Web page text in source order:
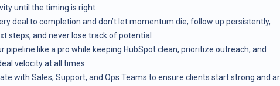
until the timing is right
deal to completion and don’t let momentum die; follow up persistently,
steps, and never lose track of potential
pipeline like a pro while keeping HubSpot clean, prioritize outreach, and
velocity at all times
with Sales, Support, and Ops Teams to ensure clients start strong and